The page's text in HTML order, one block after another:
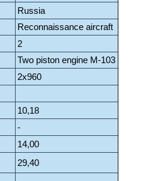
Russia
Reconnaissance aircraft
2
Two piston engine M-103
2x960
10,18
-
14,00
29,40